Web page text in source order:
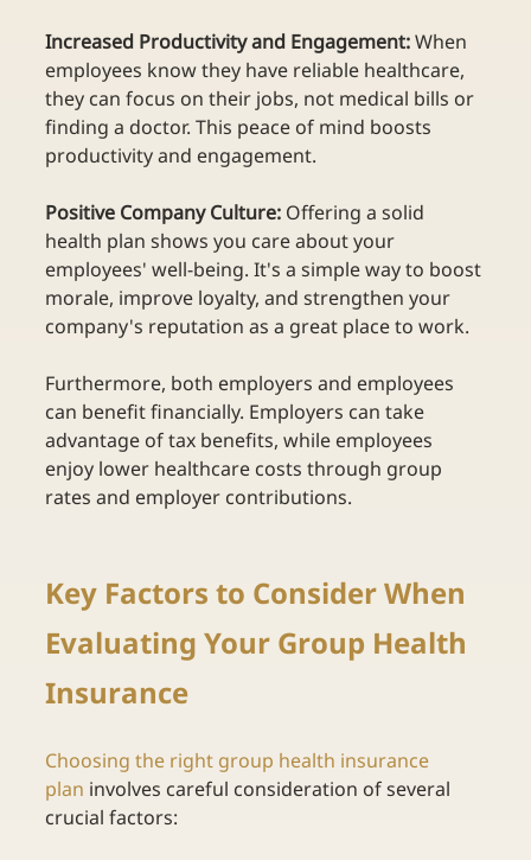
Increased Productivity and Engagement: When
employees know they have reliable healthcare,
they can focus on their jobs, not medical bills or
finding a doctor. This peace of mind boosts
productivity and engagement.
Positive Company Culture: Offering a solid
health plan shows you care about your
employees' well-being. It's a simple way to boost
morale, improve loyalty, and strengthen your
company's reputation as a great place to work.
Furthermore, both employers and employees
can benefit financially. Employers can take
advantage of tax benefits, while employees
enjoy lower healthcare costs through group
rates and employer contributions.
Key Factors to Consider When
Evaluating Your Group Health
Insurance
Choosing the right group health insurance
plan involves careful consideration of several
crucial factors: